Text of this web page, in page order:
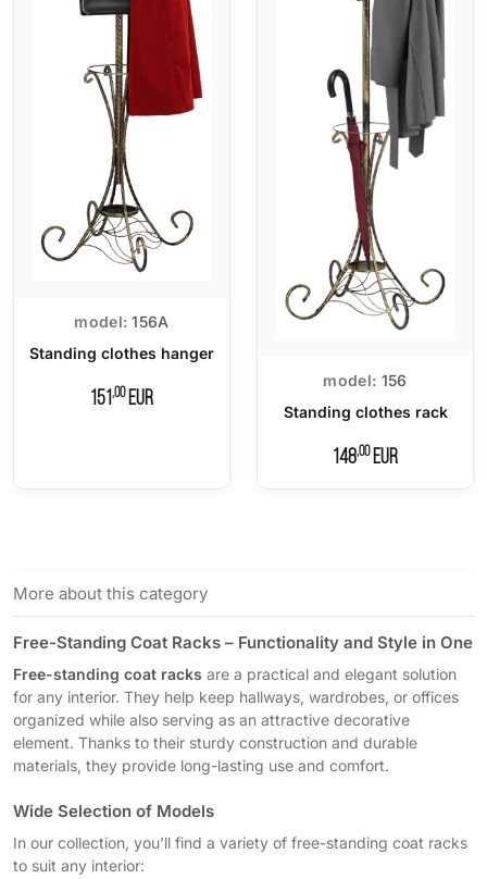
model: 156A
Standing clothes hanger
151,00EUR
model: 156
Standing clothes rack
148,00EUR
More about this category
Free-Standing Coat Racks – Functionality and Style in One
Free-standing coat racks are a practical and elegant solution
for any interior. They help keep hallways, wardrobes, or offices
organized while also serving as an attractive decorative
element. Thanks to their sturdy construction and durable
materials, they provide long-lasting use and comfort.
Wide Selection of Models
In our collection, you’ll find a variety of free-standing coat racks
to suit any interior: